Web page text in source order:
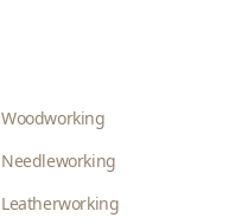
Woodworking
Needleworking
Leatherworking